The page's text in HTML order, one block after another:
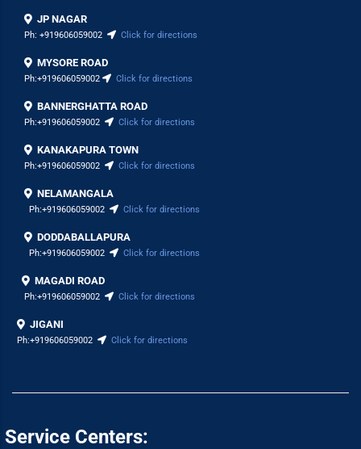
JP NAGAR
Ph: +919606059002 Click for directions
MYSORE ROAD
Ph:+919606059002 Click for directions
BANNERGHATTA ROAD
Ph:+919606059002 Click for directions
KANAKAPURA TOWN
Ph:+919606059002 Click for directions
NELAMANGALA
Ph:+919606059002 Click for directions
DODDABALLAPURA
Ph:+919606059002 Click for directions
MAGADI ROAD
Ph:+919606059002 Click for directions
JIGANI
Ph:+919606059002 Click for directions
Service Centers: